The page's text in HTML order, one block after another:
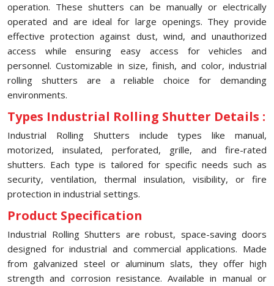
operation. These shutters can be manually or electrically
operated and are ideal for large openings. They provide
effective protection against dust, wind, and unauthorized
access while ensuring easy access for vehicles and
personnel. Customizable in size, finish, and color, industrial
rolling shutters are a reliable choice for demanding
environments.
Types Industrial Rolling Shutter Details :
Industrial Rolling Shutters include types like manual,
motorized, insulated, perforated, grille, and fire-rated
shutters. Each type is tailored for specific needs such as
security, ventilation, thermal insulation, visibility, or fire
protection in industrial settings.
Product Specification
Industrial Rolling Shutters are robust, space-saving doors
designed for industrial and commercial applications. Made
from galvanized steel or aluminum slats, they offer high
strength and corrosion resistance. Available in manual or